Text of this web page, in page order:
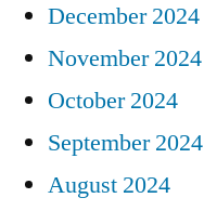
December 2024
November 2024
October 2024
September 2024
August 2024